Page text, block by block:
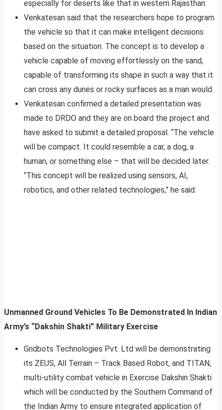
especially for deserts like that in western Rajasthan.
Venkatesan said that the researchers hope to program
the vehicle so that it can make intelligent decisions
based on the situation. The concept is to develop a
vehicle capable of moving effortlessly on the sand,
capable of transforming its shape in such a way that it
can cross any dunes or rocky surfaces as a man would.
Venkatesan confirmed a detailed presentation was
made to DRDO and they are on board the project and
have asked to submit a detailed proposal. “The vehicle
will be compact. It could resemble a car, a dog, a
human, or something else – that will be decided later.
“This concept will be realized using sensors, AI,
robotics, and other related technologies,” he said.
Unmanned Ground Vehicles To Be Demonstrated In Indian
Army’s “Dakshin Shakti” Military Exercise
Gridbots Technologies Pvt. Ltd will be demonstrating
its ZEUS, All Terrain – Track Based Robot, and TITAN,
multi-utility combat vehicle in Exercise Dakshin Shakti
which will be conducted by the Southern Command of
the Indian Army to ensure integrated application of